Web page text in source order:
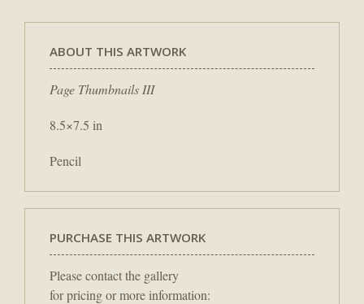
ABOUT THIS ARTWORK
Page Thumbnails III
8.5×7.5 in
Pencil
PURCHASE THIS ARTWORK
Please contact the gallery
for pricing or more information: